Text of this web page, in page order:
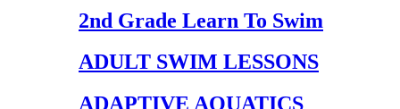
2nd Grade Learn To Swim
ADULT SWIM LESSONS
ADAPTIVE AQUATICS